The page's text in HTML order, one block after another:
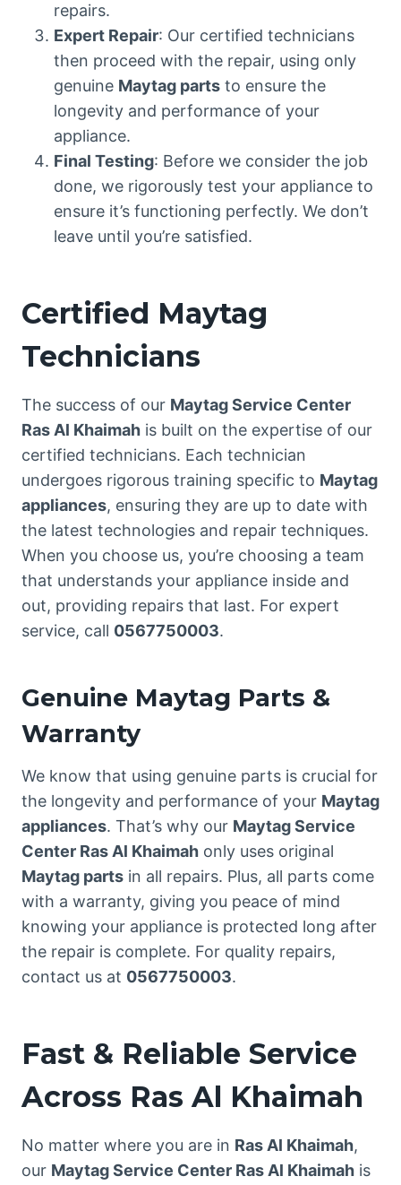
repairs.
Expert Repair: Our certified technicians
then proceed with the repair, using only
genuine Maytag parts to ensure the
longevity and performance of your
appliance.
Final Testing: Before we consider the job
done, we rigorously test your appliance to
ensure it’s functioning perfectly. We don’t
leave until you’re satisfied.
Certified Maytag
Technicians
The success of our Maytag Service Center
Ras Al Khaimah is built on the expertise of our
certified technicians. Each technician
undergoes rigorous training specific to Maytag
appliances, ensuring they are up to date with
the latest technologies and repair techniques.
When you choose us, you’re choosing a team
that understands your appliance inside and
out, providing repairs that last. For expert
service, call 0567750003.
Genuine Maytag Parts &
Warranty
We know that using genuine parts is crucial for
the longevity and performance of your Maytag
appliances. That’s why our Maytag Service
Center Ras Al Khaimah only uses original
Maytag parts in all repairs. Plus, all parts come
with a warranty, giving you peace of mind
knowing your appliance is protected long after
the repair is complete. For quality repairs,
contact us at 0567750003.
Fast & Reliable Service
Across Ras Al Khaimah
No matter where you are in Ras Al Khaimah,
our Maytag Service Center Ras Al Khaimah is